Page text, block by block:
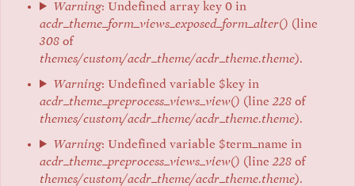
Warning: Undefined array key 0 in
acdr_theme_form_views_exposed_form_alter() (line
308 of
themes/custom/acdr_theme/acdr_theme.theme).
Warning: Undefined variable $key in
acdr_theme_preprocess_views_view() (line228 of
themes/custom/acdr_theme/acdr_theme.theme).
Warning: Undefined variable $term_name in
acdr_theme_preprocess_views_view() (line228 of
themes/custom/acdr_theme/acdr_theme.theme).